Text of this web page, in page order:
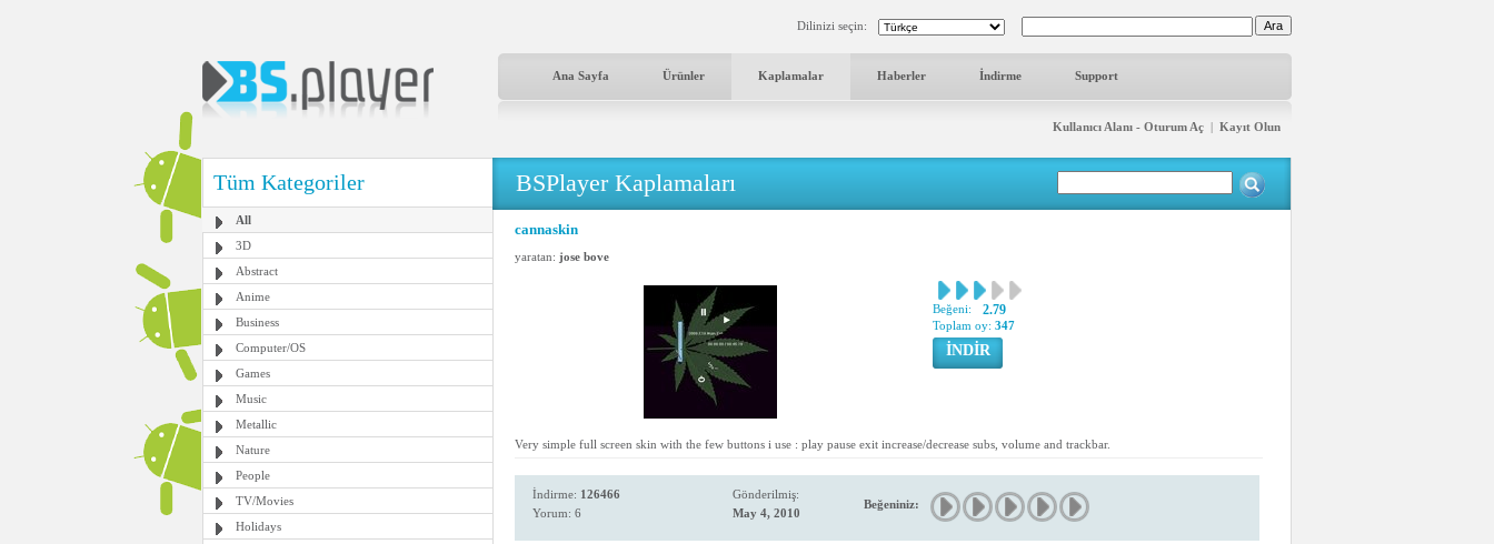
Dilinizi seçin:
Ana Sayfa Ürünler Kaplamalar Haberler İndirme Support
Kullanıcı Alanı - Oturum Aç | Kayıt Olun
Tüm Kategoriler
All
3D
Abstract
Anime
Business
Computer/OS
Games
Music
Metallic
Nature
People
TV/Movies
Holidays
BSPlayer Kaplamaları
cannaskin
yaratan: jose bove
Beğeni: 2.79
Toplam oy: 347
İNDİR
Very simple full screen skin with the few buttons i use : play pause exit increase/decrease subs, volume and trackbar.
İndirme: 126466
Yorum: 6
Gönderilmiş:
May 4, 2010
Beğeniniz: